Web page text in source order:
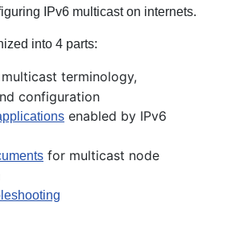
IPv6 multicast on internets.
into 4 parts:
terminology,
configuration
enabled by IPv6
for multicast node